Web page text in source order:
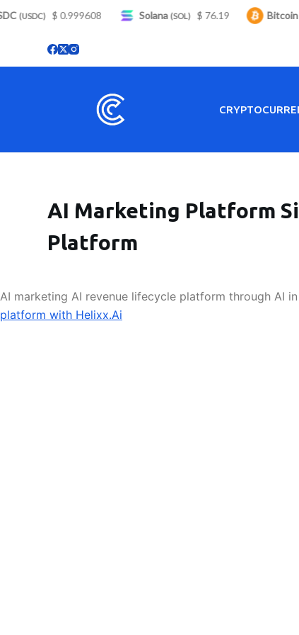
S
AI Marketing Platform
Platform
AI marketing AI revenue lifecycle platform through AI
platform with Helixx.Ai
(USDC) $ 0.999608 Solana(SOL) $ 76.19 Bitcoin